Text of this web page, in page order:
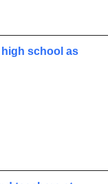
school as